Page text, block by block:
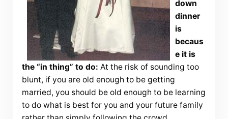
down
dinner
is
becaus
e it is
the “in thing” to do: At the risk of sounding too
blunt, if you are old enough to be getting
married, you should be old enough to be learning
to do what is best for you and your future family